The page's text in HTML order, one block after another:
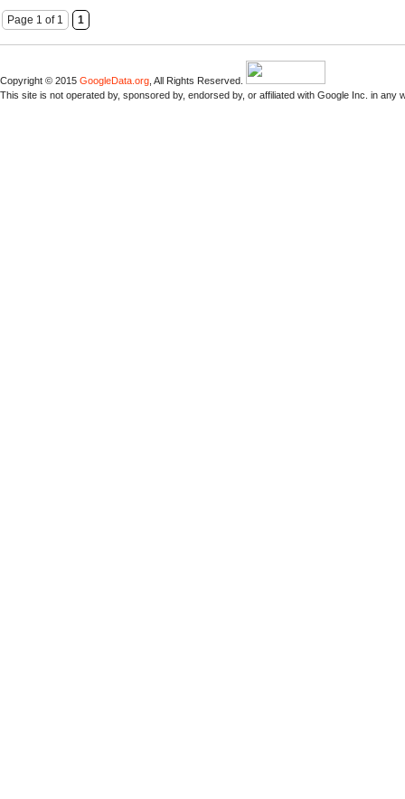
Page 1 of 1 1
Copyright © 2015 GoogleData.org , All Rights Reserved.
This site is not operated by, sponsored by, endorsed by, or affiliated with Google Inc. in any